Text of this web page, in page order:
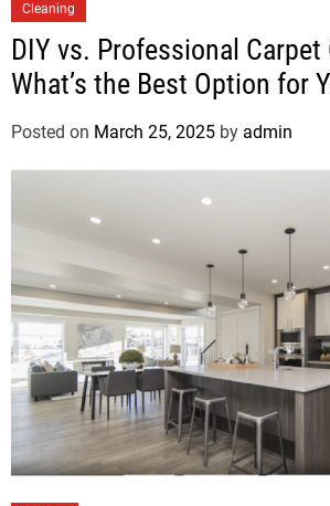
Cleaning
DIY vs. Professional Carpet
What’s the Best Option for
Posted on March 25, 2025 by admin